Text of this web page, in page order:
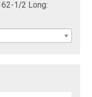
1/2 Long: